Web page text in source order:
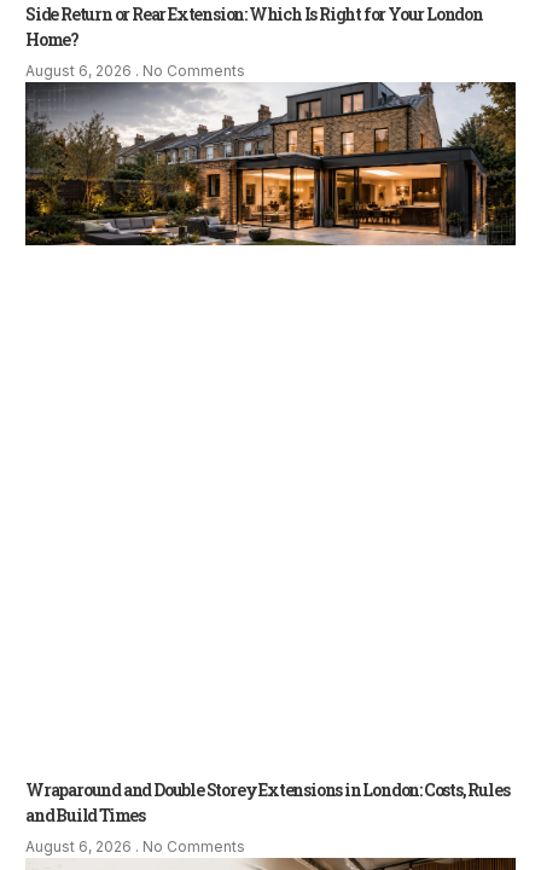
Side Return or Rear Extension: Which Is Right for Your London
Home?
August 6, 2026 No Comments
Wraparound and Double Storey Extensions in London: Costs, Rules
and Build Times
August 6, 2026 No Comments